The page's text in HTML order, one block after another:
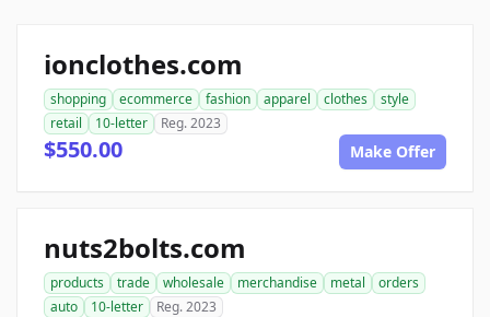
ionclothes.com
shopping ecommerce fashion apparel clothes
style
retail
10-letter Reg. 2023
$550.00 Make Offer
nuts2bolts.com
products trade wholesale merchandise metal
orders
auto
10-letter Reg. 2023